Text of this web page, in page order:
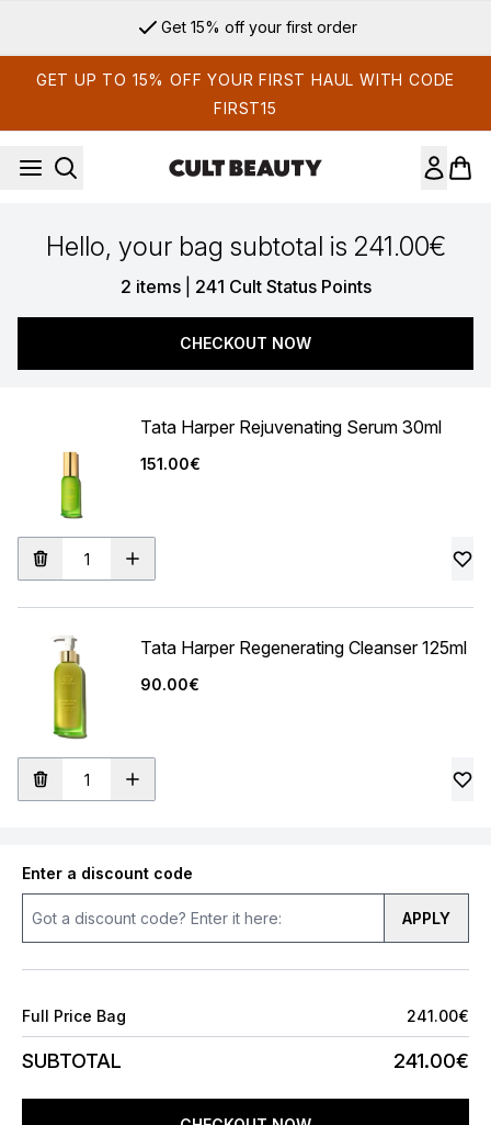
Get 15% off your first order
GET UP TO 15% OFF YOUR FIRST HAUL WITH CODE
FIRST15
Hello, your bag subtotal is 241.00€
2 items 241 Cult Status Points
CHECKOUT NOW
Tata Harper Rejuvenating Serum 30ml
151.00€
Tata Harper Regenerating Cleanser 125ml
90.00€
Enter a discount code
APPLY
Full Price Bag 241.00€
SUBTOTAL 241.00€